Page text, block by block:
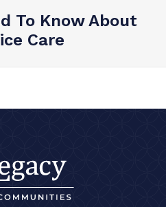
To Know About
Care